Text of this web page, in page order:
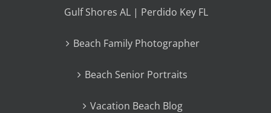
Gulf Shores AL | Perdido Key FL
Beach Family Photographer
Beach Senior Portraits
Vacation Beach Blog